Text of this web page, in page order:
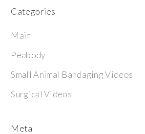
Categories
Main
Peabody
Small Animal Bandaging Videos
Surgical Videos
Meta